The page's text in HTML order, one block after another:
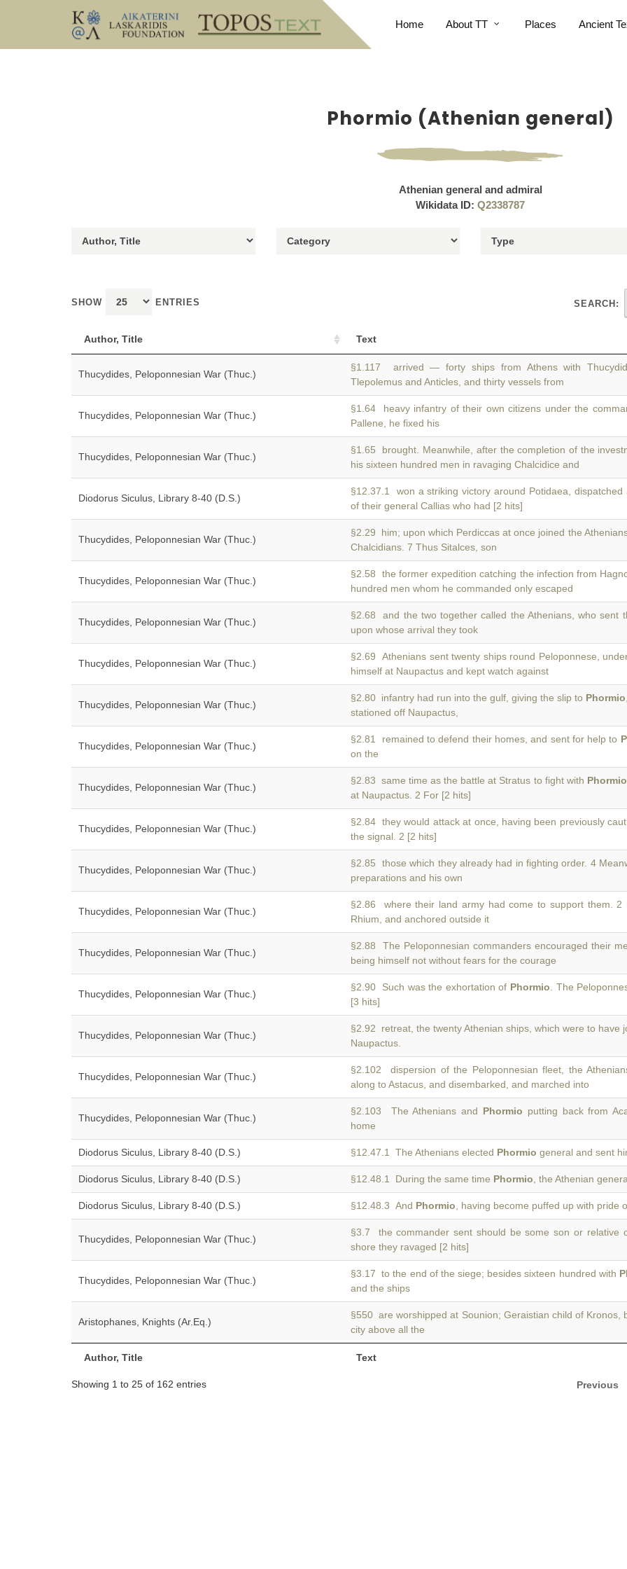
Home About TT Places Ancient
Phormio (Athenian general)
Athenian general and admiral
Wikidata ID: Q2338787
SHOW ENTRIES SEARCH:
Author, Title Text
Author, Title Text
Thucydides, Peloponnesian War (Thuc.)
§1.117 arrived — forty ships from Athens with
Tlepolemus and Anticles, and thirty vessels from
Thucydides, Peloponnesian War (Thuc.)
§1.64 heavy infantry of their own citizens under the
Pallene, he fixed his
Thucydides, Peloponnesian War (Thuc.)
§1.65 brought. Meanwhile, after the completion of the
his sixteen hundred men in ravaging Chalcidice and
Diodorus Siculus, Library 8-40 (D.S.)
§12.37.1 won a striking victory around Potidaea,
of their general Callias who had [2 hits]
Thucydides, Peloponnesian War (Thuc.)
§2.29 him; upon which Perdiccas at once joined the
Chalcidians. 7 Thus Sitalces, son
Thucydides, Peloponnesian War (Thuc.)
§2.58 the former expedition catching the infection from
hundred men whom he commanded only escaped
Thucydides, Peloponnesian War (Thuc.)
§2.68 and the two together called the Athenians, who sent
upon whose arrival they took
Thucydides, Peloponnesian War (Thuc.)
§2.69 Athenians sent twenty ships round Peloponnese,
himself at Naupactus and kept watch against
Thucydides, Peloponnesian War (Thuc.)
§2.80 infantry had run into the gulf, giving the slip to Phormio
stationed off Naupactus,
Thucydides, Peloponnesian War (Thuc.)
§2.81 remained to defend their homes, and sent for help to
on the
Thucydides, Peloponnesian War (Thuc.)
§2.83 same time as the battle at Stratus to fight with Phormio
at Naupactus. 2 For [2 hits]
Thucydides, Peloponnesian War (Thuc.)
§2.84 they would attack at once, having been previously
the signal. 2 [2 hits]
Thucydides, Peloponnesian War (Thuc.)
§2.85 those which they already had in fighting order. 4
preparations and his own
Thucydides, Peloponnesian War (Thuc.)
§2.86 where their land army had come to support them. 2
Rhium, and anchored outside it
Thucydides, Peloponnesian War (Thuc.)
§2.88 The Peloponnesian commanders encouraged their
being himself not without fears for the courage
Thucydides, Peloponnesian War (Thuc.)
§2.90 Such was the exhortation of Phormio . The
[3 hits]
Thucydides, Peloponnesian War (Thuc.)
§2.92 retreat, the twenty Athenian ships, which were to have
Naupactus.
Thucydides, Peloponnesian War (Thuc.)
§2.102 dispersion of the Peloponnesian fleet, the
along to Astacus, and disembarked, and marched into
Thucydides, Peloponnesian War (Thuc.)
§2.103 The Athenians and Phormio putting back from
home
Diodorus Siculus, Library 8-40 (D.S.) §12.47.1 The Athenians elected Phormio general and sent
Diodorus Siculus, Library 8-40 (D.S.) §12.48.1 During the same time Phormio , the Athenian
Diodorus Siculus, Library 8-40 (D.S.) §12.48.3 And Phormio , having become puffed up with pride
Thucydides, Peloponnesian War (Thuc.)
§3.7 the commander sent should be some son or relative
shore they ravaged [2 hits]
Thucydides, Peloponnesian War (Thuc.)
§3.17 to the end of the siege; besides sixteen hundred with
and the ships
Aristophanes, Knights (Ar.Eq.)
§550 are worshipped at Sounion; Geraistian child of Kronos,
city above all the
Showing 1 to 25 of 162 entries Previous